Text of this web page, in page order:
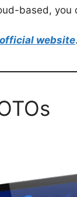
based,
website.